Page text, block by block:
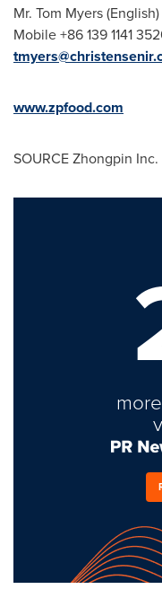
Mr. Tom Myers(English)
Mobile +86 139 1141
www.zpfood.com
SOURCE Zhongpin Inc.